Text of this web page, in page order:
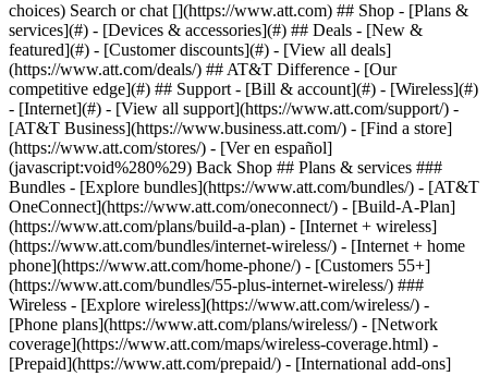
Search or chat [](https://www.att.com) ## Shop - [Plans &
services](#) - [Devices & accessories](#) ## Deals - [New &
featured](#) - [Customer discounts](#) - [View all deals]
(https://www.att.com/deals/) ## AT&T Difference - [Our
competitive edge](#) ## Support - [Bill & account](#) - [Wireless](#)
- [Internet](#) - [View all support](https://www.att.com/support/) -
[AT&T Business](https://www.business.att.com/) - [Find a store]
(https://www.att.com/stores/) - [Ver en español]
(javascript:void%280%29) Back Shop ## Plans & services ###
Bundles - [Explore bundles](https://www.att.com/bundles/) - [AT&T
OneConnect](https://www.att.com/oneconnect/) - [Build-A-Plan]
(https://www.att.com/plans/build-a-plan) - [Internet + wireless]
(https://www.att.com/bundles/internet-wireless/) - [Internet + home
phone](https://www.att.com/home-phone/) - [Customers 55+]
(https://www.att.com/bundles/55-plus-internet-wireless/) ###
Wireless - [Explore wireless](https://www.att.com/wireless/) -
[Phone plans](https://www.att.com/plans/wireless/) - [Network
coverage](https://www.att.com/maps/wireless-coverage.html) -
[Prepaid](https://www.att.com/prepaid/) - [International add-ons]